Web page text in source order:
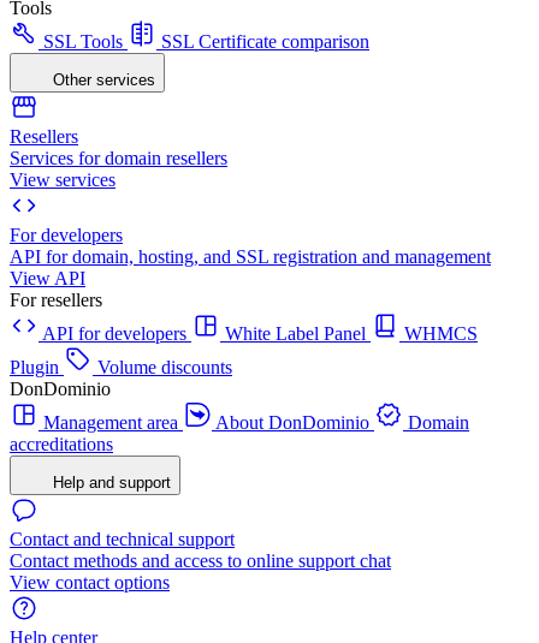
Tools
SSL Tools
SSL Certificate comparison
Other services
Resellers
Services for domain resellers
View services
For developers
API for domain, hosting, and SSL registration and management
View API
For resellers
API for developers
White Label Panel
WHMCS
Plugin
Volume discounts
DonDominio
Management area
About DonDominio
Domain
accreditations
Help and support
Contact and technical support
Contact methods and access to online support chat
View contact options
Help center